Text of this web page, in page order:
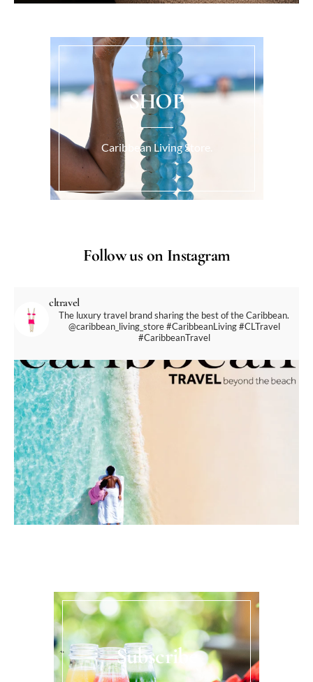
SHOP
Caribbean Living Store.
Follow us on Instagram
cltravel
The luxury travel brand sharing the best of the Caribbean.
@caribbean_living_store#CaribbeanLiving #CLTravel
#CaribbeanTravel
Subscribe